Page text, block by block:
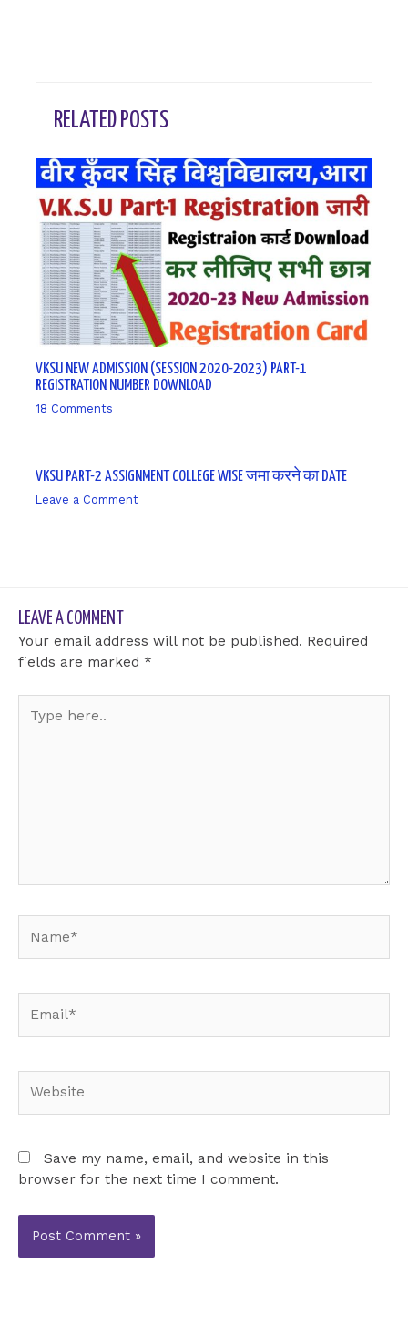
RELATED POSTS
VKSU NEW ADMISSION (SESSION 2020-2023) PART-1
REGISTRATION NUMBER DOWNLOAD
18 Comments
VKSU PART-2 ASSIGNMENT COLLEGE WISE जमा करने का DATE
Leave a Comment
LEAVE A COMMENT
Your email address will not be published. Required
fields are marked *
here..
Save my name, email, and website in this
browser for the next time I comment.